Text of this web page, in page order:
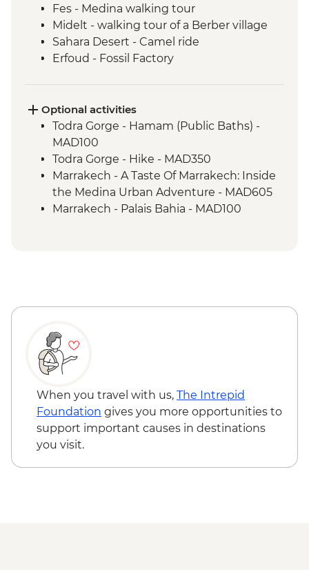
Fes - Medina walking tour
Midelt - walking tour of a Berber village
Sahara Desert - Camel ride
Erfoud - Fossil Factory
Ait Benhaddou - Moroccan pancake
cooking class
Ait Benhaddou - Lunch at Tawesna
Marrakech - Djemma el Fna square
Optional activities
Todra Gorge - Hamam (Public Baths) -
MAD100
Todra Gorge - Hike - MAD350
Marrakech - A Taste Of Marrakech: Inside
the Medina Urban Adventure - MAD605
Marrakech - Palais Bahia - MAD100
When you travel with us, The Intrepid
Foundation gives you more opportunities to
support important causes in destinations
you visit.